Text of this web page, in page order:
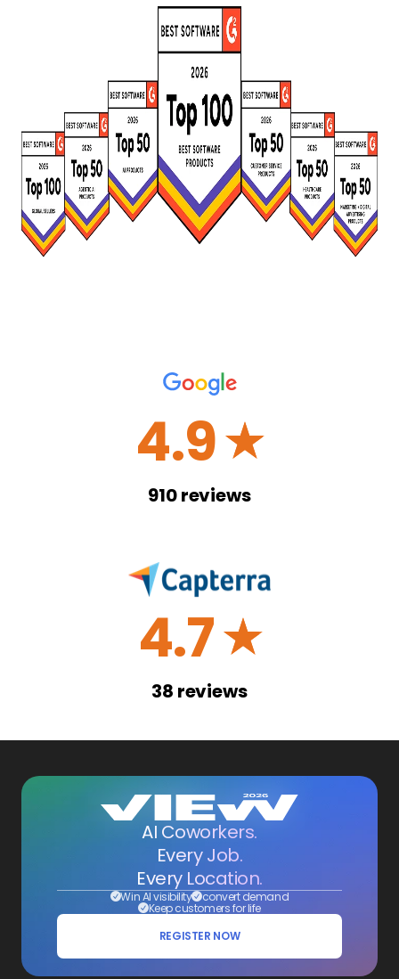
4.9☆
910reviews
4.7☆
38 reviews
AI Coworkers.
Every Job.
Every Location.
Win AI visibility convert demand
Keep customers for life
REGISTER NOW